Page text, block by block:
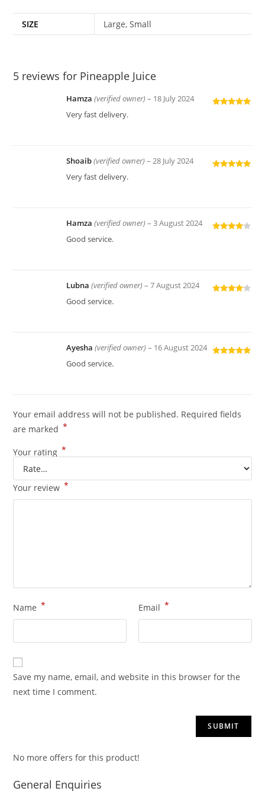
SIZE Large, Small
5 reviews for Pineapple Juice
Hamza(verified owner) – 18 July 2024
Very fast delivery.
Shoaib(verified owner) – 28 July 2024
Very fast delivery.
Hamza(verified owner) – 3 August 2024
Good service.
Lubna(verified owner) – 7 August 2024
Good service.
Ayesha(verified owner) – 16 August 2024
Good service.
Your email address will not be published. Required fields
are marked *
Your rating *
Your review *
Name * Email *
Save my name, email, and website in this browser for the
next time I comment.
No more offers for this product!
General Enquiries